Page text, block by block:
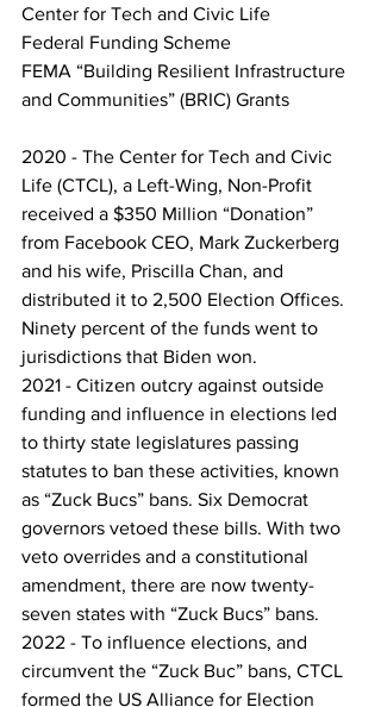
Center for Tech and Civic Life
Federal Funding Scheme
FEMA “Building Resilient Infrastructure
and Communities” (BRIC) Grants
2020 - The Center for Tech and Civic
Life (CTCL), a Left-Wing, Non-Profit
received a $350 Million “Donation”
from Facebook CEO, Mark Zuckerberg
and his wife, Priscilla Chan, and
distributed it to 2,500 Election Offices.
Ninety percent of the funds went to
jurisdictions that Biden won.
2021 - Citizen outcry against outside
funding and influence in elections led
to thirty state legislatures passing
statutes to ban these activities, known
as “Zuck Bucs” bans. Six Democrat
governors vetoed these bills. With two
veto overrides and a constitutional
amendment, there are now twenty-
seven states with “Zuck Bucs” bans.
2022 - To influence elections, and
circumvent the “Zuck Buc” bans, CTCL
formed the US Alliance for Election